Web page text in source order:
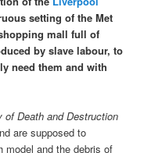
setting of the Met
mall full of
by slave labour, to
need them and with
of Death and Destruction
are supposed to
model and the debris of